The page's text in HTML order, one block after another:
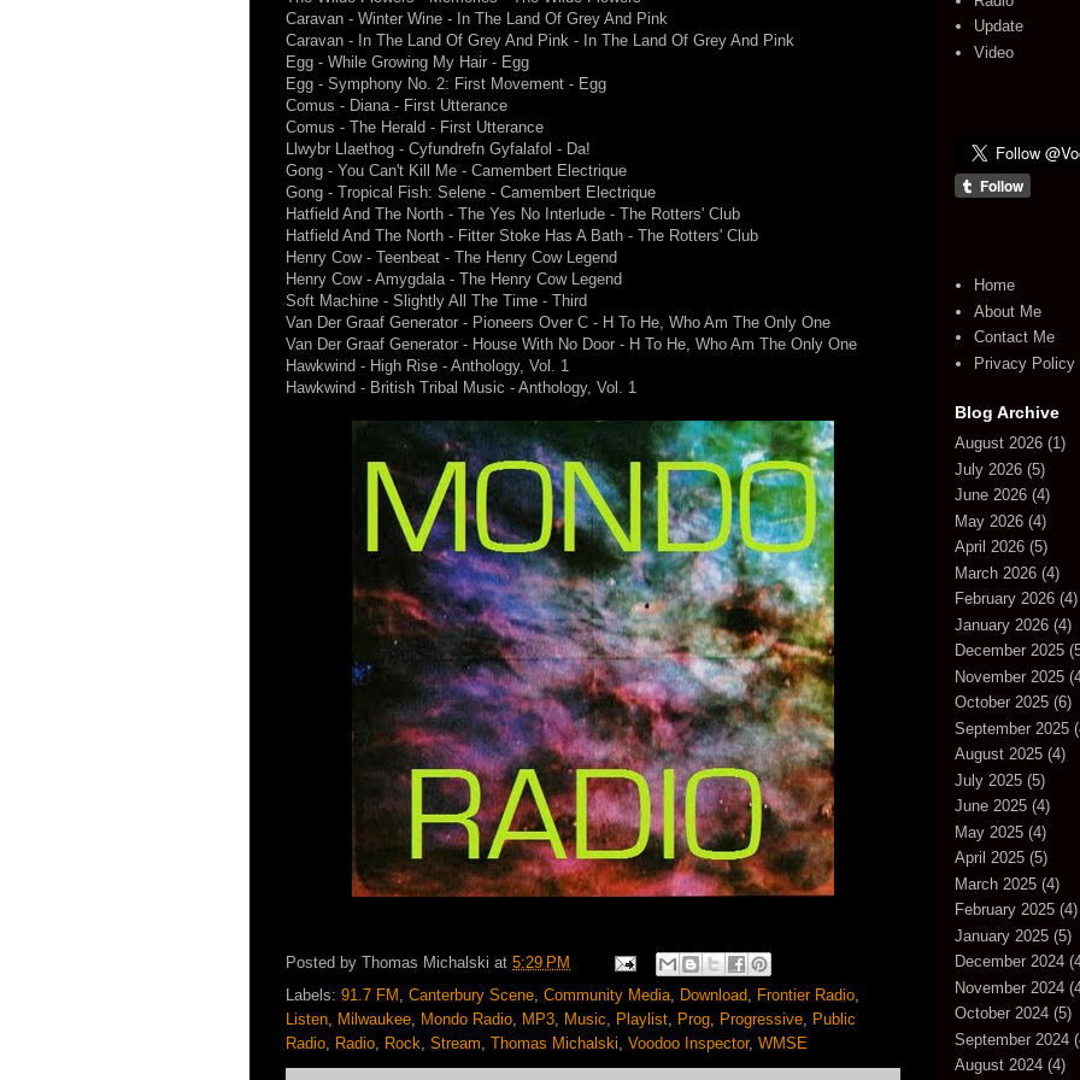
Caravan - Winter Wine - In The Land Of Grey And Pink
Caravan - In The Land Of Grey And Pink - In The Land Of Grey And Pink
Egg - While Growing My Hair - Egg
Egg - Symphony No. 2: First Movement - Egg
Comus - Diana - First Utterance
Comus - The Herald - First Utterance
Llwybr Llaethog - Cyfundrefn Gyfalafol - Da!
Gong - You Can't Kill Me - Camembert Electrique
Gong - Tropical Fish: Selene - Camembert Electrique
Hatfield And The North - The Yes No Interlude - The Rotters' Club
Hatfield And The North - Fitter Stoke Has A Bath - The Rotters' Club
Henry Cow - Teenbeat - The Henry Cow Legend
Henry Cow - Amygdala - The Henry Cow Legend
Soft Machine - Slightly All The Time - Third
Van Der Graaf Generator - Pioneers Over C - H To He, Who Am The Only One
Van Der Graaf Generator - House With No Door - H To He, Who Am The Only One
Hawkwind - High Rise - Anthology, Vol. 1
Hawkwind - British Tribal Music - Anthology, Vol. 1
Posted by Thomas Michalski at 5:29 PM
Labels: 91.7 FM , Canterbury Scene, Community Media, Download, Frontier Radio,
Listen, Milwaukee, Mondo Radio, MP3, Music, Playlist, Prog, Progressive, Public
Radio, Radio, Rock, Stream, Thomas Michalski, Voodoo Inspector, WMSE
Update
Video
Home
About Me
Contact Me
Privacy Policy
Blog Archive
August 2026 (1)
July 2026 (5)
June 2026 (4)
May 2026 (4)
April 2026 (5)
March 2026 (4)
February 2026 (4)
January 2026 (4)
December 2025
November 2025
October 2025 (6)
September 2025
August 2025 (4)
July 2025 (5)
June 2025 (4)
May 2025 (4)
April 2025 (5)
March 2025 (4)
February 2025 (4)
January 2025 (5)
December 2024
November 2024
October 2024 (5)
September 2024
August 2024 (4)